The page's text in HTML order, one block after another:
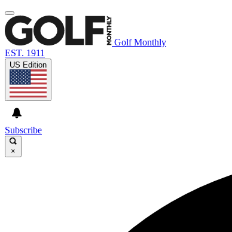
Golf Monthly
EST. 1911
US Edition
Subscribe
×